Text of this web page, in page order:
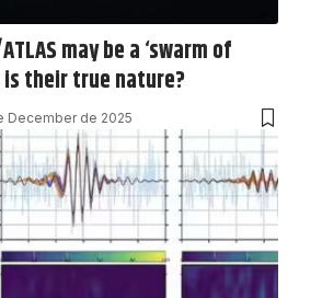
may be a ‘swarm of
is their true nature?
December de 2025